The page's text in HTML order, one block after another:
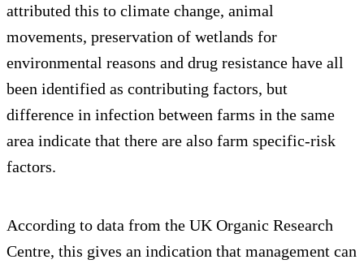
attributed this to climate change, animal
movements, preservation of wetlands for
environmental reasons and drug resistance have all
been identified as contributing factors, but
difference in infection between farms in the same
area indicate that there are also farm specific-risk
factors.
According to data from the UK Organic Research
Centre, this gives an indication that management can